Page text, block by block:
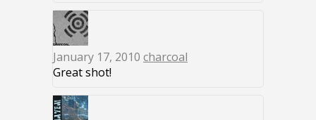
January 17, 2010 charcoal
Great shot!